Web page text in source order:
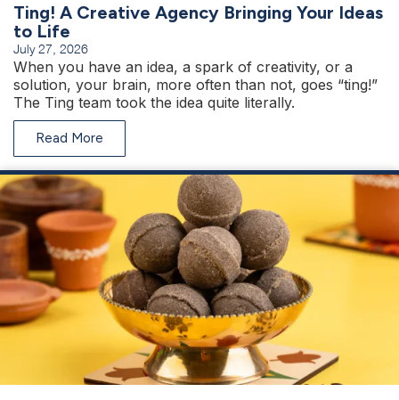
Ting! A Creative Agency Bringing Your Ideas
to Life
July 27, 2026
When you have an idea, a spark of creativity, or a
solution, your brain, more often than not, goes “ting!”
The Ting team took the idea quite literally.
Read More